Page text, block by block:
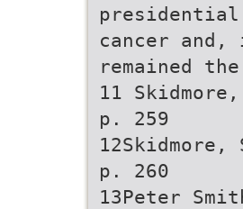
presidential
cancer and,
remained
11
p. 259
p. 260
13Peter